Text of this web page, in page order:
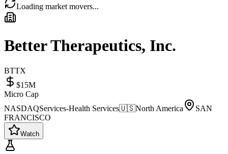
Loading market movers...
Better Therapeutics, Inc.
BTTX
$15M
Micro Cap
NASDAQServices-Health Services🇺🇸North America
SAN
FRANCISCO
Watch